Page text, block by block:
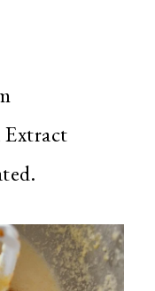
Extract